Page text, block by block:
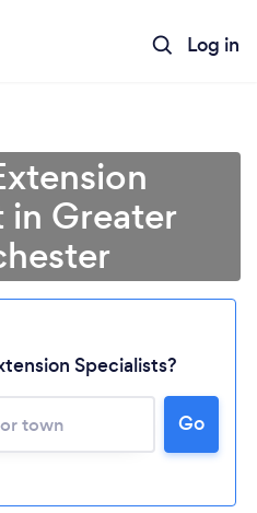
Log in
in Greater
Specialists?
Go